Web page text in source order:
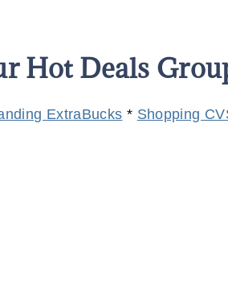
Hot Deals
ExtraBucks * Shopping